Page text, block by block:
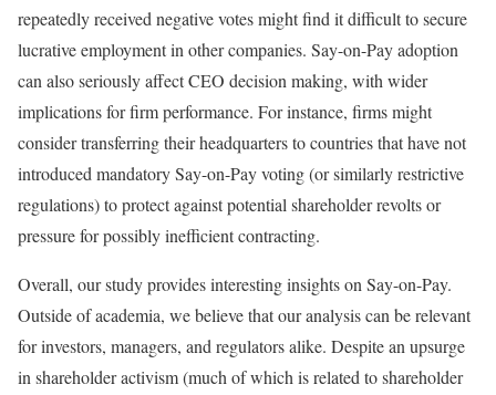
repeatedly received negative votes might find it difficult to secure
lucrative employment in other companies. Say-on-Pay adoption
can also seriously affect CEO decision making, with wider
implications for firm performance. For instance, firms might
consider transferring their headquarters to countries that have not
introduced mandatory Say-on-Pay voting (or similarly restrictive
regulations) to protect against potential shareholder revolts or
pressure for possibly inefficient contracting.
Overall, our study provides interesting insights on Say-on-Pay.
Outside of academia, we believe that our analysis can be relevant
for investors, managers, and regulators alike. Despite an upsurge
in shareholder activism (much of which is related to shareholder